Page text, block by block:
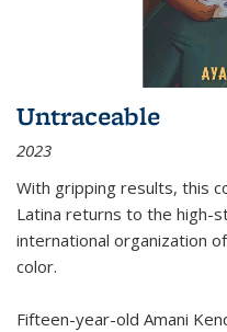
Untraceable
2023
With gripping results, this
Latina returns to the high-
international organization
color.
Fifteen-year-old Amani